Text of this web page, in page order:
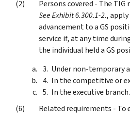
Persons covered - The
See Exhibit 6.300.1-2.,
advancement to a GS
service if, at any time
the individual held a GS
Under non-temporary
In the competitive or
In the executive branch.
Related requirements -